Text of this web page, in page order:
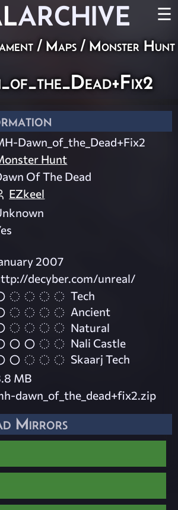
ARCHIVE ☰
/ Maps / Monster Hunt
Dawn_of_the_Dead+Fix2
Hunt
Of The Dead
EZkeel
2007
decyber.com/unreal/
Tech
Ancient
Natural
Nali Castle
Skaarj Tech
MB
dawn_of_the_dead+fix2.zip
Mirrors